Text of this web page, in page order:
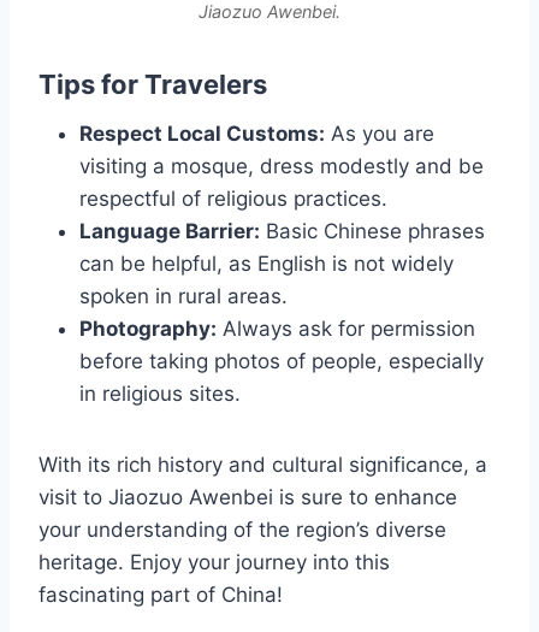
Jiaozuo Awenbei.
Tips for Travelers
Respect Local Customs: As you are
visiting a mosque, dress modestly and be
respectful of religious practices.
Language Barrier: Basic Chinese phrases
can be helpful, as English is not widely
spoken in rural areas.
Photography: Always ask for permission
before taking photos of people, especially
in religious sites.
With its rich history and cultural significance, a
visit to Jiaozuo Awenbei is sure to enhance
your understanding of the region’s diverse
heritage. Enjoy your journey into this
fascinating part of China!